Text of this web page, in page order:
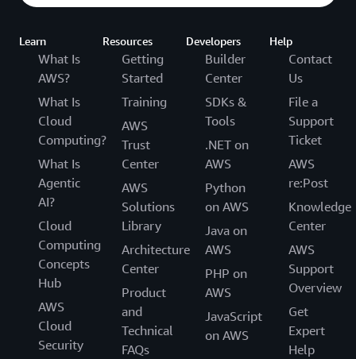
Learn
What Is
AWS?
What Is
Cloud
Computing?
What Is
Agentic
AI?
Cloud
Computing
Concepts
Hub
AWS
Cloud
Security
Resources
Getting
Started
Training
AWS
Trust
Center
AWS
Solutions
Library
Architecture
Center
Product
and
Technical
FAQs
Developers
Builder
Center
SDKs &
Tools
.NET on
AWS
Python
on AWS
Java on
AWS
PHP on
AWS
JavaScript
on AWS
Help
Contact
Us
File a
Support
Ticket
AWS
re:Post
Knowledge
Center
AWS
Support
Overview
Get
Expert
Help